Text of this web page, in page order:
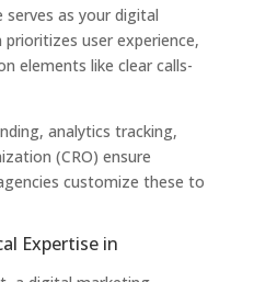
as your digital
user experience,
elements like clear calls-
analytics tracking,
(CRO) ensure
customize these to
Expertise in